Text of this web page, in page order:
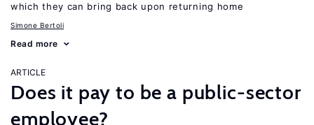
which they can bring back upon returning home
Simone Bertoli
Read more
ARTICLE
Does it pay to be a public-sector
employee?